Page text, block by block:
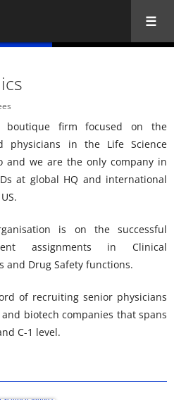
boutique firm focused on the
physicians in the Life Science
we are the only company in
at global HQ and international
is on the successful
assignments in Clinical
and Drug Safety functions.
of recruiting senior physicians
biotech companies that spans
C-1 level.